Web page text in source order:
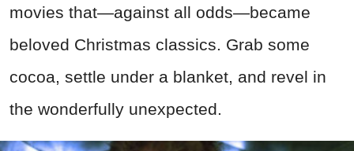
movies that—against all odds—became
beloved Christmas classics. Grab some
cocoa, settle under a blanket, and revel in
the wonderfully unexpected.